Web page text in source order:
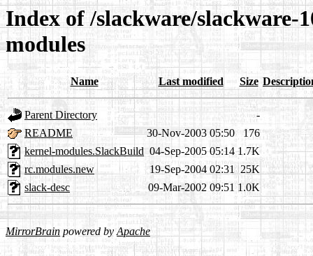
Index of /slackware/slackware-
modules
Name Last modified Size
Parent Directory
-
README
30-Nov-2003 05:50
176
kernel-modules.SlackBuild 04-Sep-2005 05:14 1.7K
rc.modules.new
19-Sep-2004 02:31 25K
slack-desc
09-Mar-2002 09:51 1.0K
MirrorBrain powered byApache